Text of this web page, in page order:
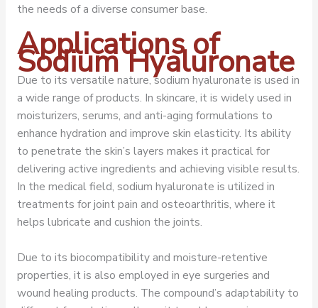
the needs of a diverse consumer base.
Applications of
Sodium Hyaluronate
Due to its versatile nature, sodium hyaluronate is used in
a wide range of products. In skincare, it is widely used in
moisturizers, serums, and anti-aging formulations to
enhance hydration and improve skin elasticity. Its ability
to penetrate the skin’s layers makes it practical for
delivering active ingredients and achieving visible results.
In the medical field, sodium hyaluronate is utilized in
treatments for joint pain and osteoarthritis, where it
helps lubricate and cushion the joints.
Due to its biocompatibility and moisture-retentive
properties, it is also employed in eye surgeries and
wound healing products. The compound’s adaptability to